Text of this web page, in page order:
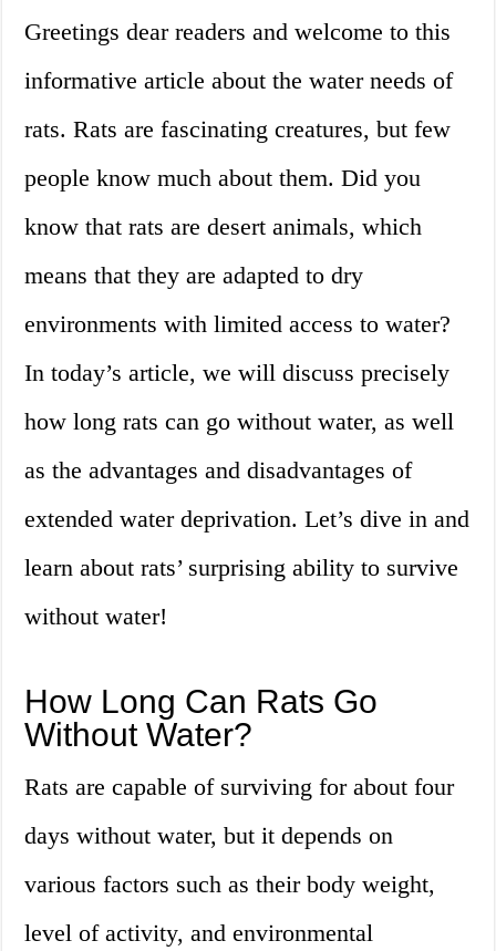
Greetings dear readers and welcome to this
informative article about the water needs of
rats. Rats are fascinating creatures, but few
people know much about them. Did you
know that rats are desert animals, which
means that they are adapted to dry
environments with limited access to water?
In today’s article, we will discuss precisely
how long rats can go without water, as well
as the advantages and disadvantages of
extended water deprivation. Let’s dive in and
learn about rats’ surprising ability to survive
without water!
How Long Can Rats Go
Without Water?
Rats are capable of surviving for about four
days without water, but it depends on
various factors such as their body weight,
level of activity, and environmental